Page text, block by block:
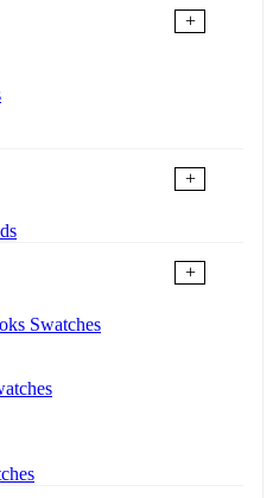
+
+
+
Swatches